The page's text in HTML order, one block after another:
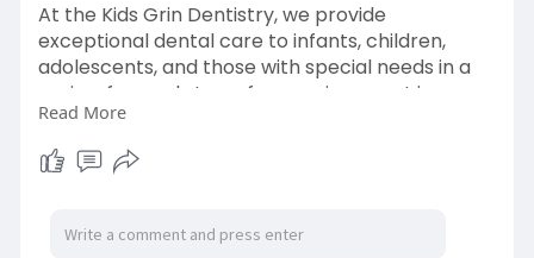
At the Kids Grin Dentistry, we provide
exceptional dental care to infants, children,
adolescents, and those with special needs in a
caring, fun, and stress free environment in
Havertown Also serving the communities of
Wynnewood, Broomall and other nearby areas
Contact us today!
Read More